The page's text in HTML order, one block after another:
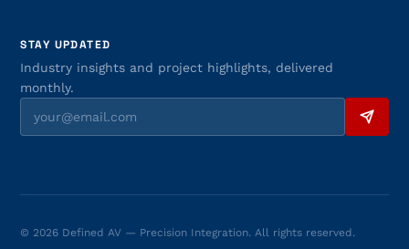
STAY UPDATED
Industry insights and project highlights, delivered
monthly.
© 2026 Defined AV — Precision Integration. All rights reserved.